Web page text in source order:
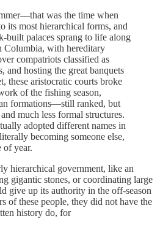
was the time when
its most hierarchical forms, and
built palaces sprang to life along
Columbia, with hereditary
compatriots classified as
and hosting the great banquets
these aristocratic courts broke
of the fishing season,
formations—still ranked, but
much less formal structures.
adopted different names in
becoming someone else,
of year.
hierarchical government, like an
gigantic stones, or coordinating large
give up its authority in the off-season
of these people, they did not have the
history do, for